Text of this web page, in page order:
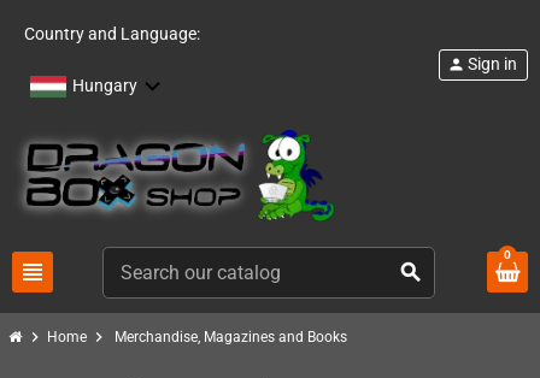
Country and Language:
Hungary
view_headline search
person Sign in
0
chevron_right Home chevron_right Merchandise, Magazines and Books